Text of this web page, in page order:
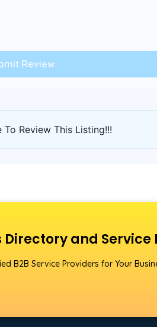
To Review This Listing!!!
Directory and Service
B2B Service Providers for Your